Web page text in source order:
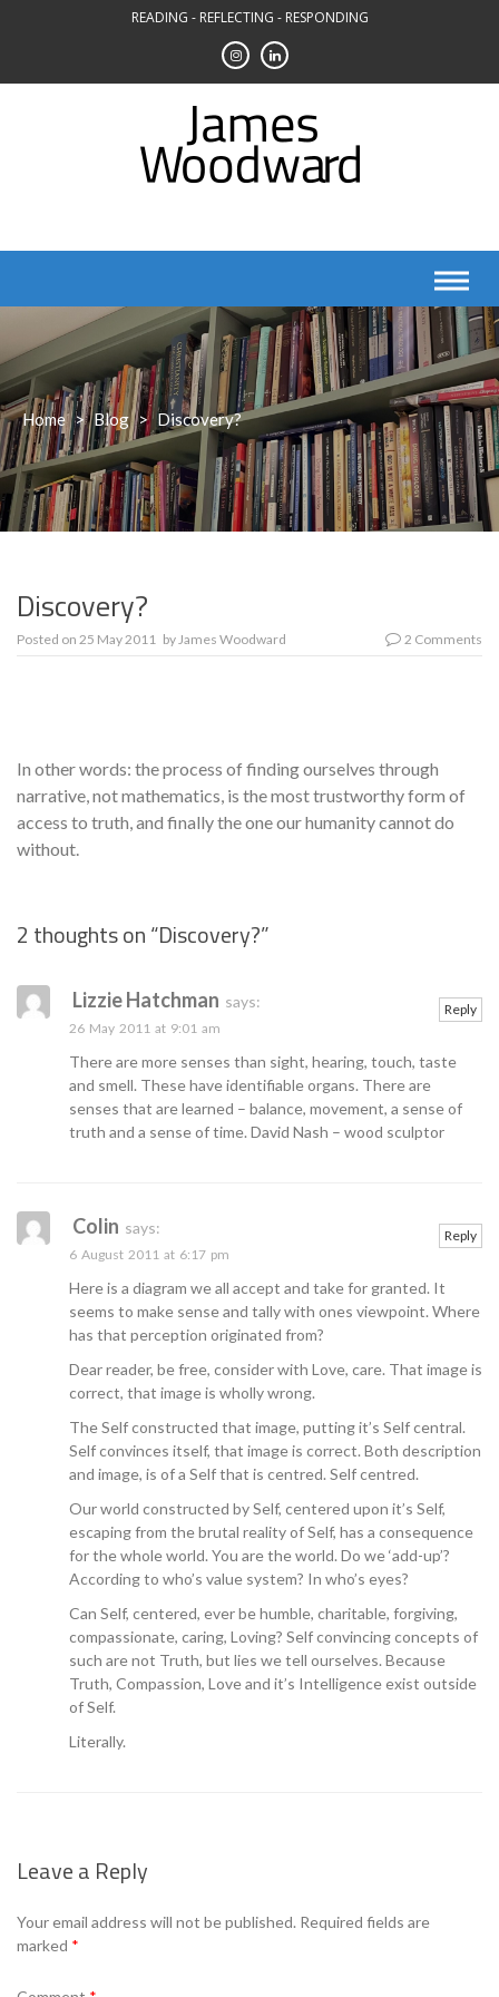
READING - REFLECTING - RESPONDING
Home > Blog > Discovery?
Discovery?
Posted on 25 May 2011 byJames Woodward 2 Comments
In other words: the process of finding ourselves through
narrative, not mathematics, is the most trust­worthy form of
access to truth, and finally the one our humanity cannot do
without.
2 thoughts on “Discovery?”
Lizzie Hatchman says:
26 May 2011 at 9:01 am
There are more senses than sight, hearing, touch, taste
and smell. These have identifiable organs. There are
senses that are learned – balance, movement, a sense of
truth and a sense of time. David Nash – wood sculptor
Reply
Colin says:
6 August 2011 at 6:17 pm
Here is a diagram we all accept and take for granted. It
seems to make sense and tally with ones viewpoint. Where
has that perception originated from?
Dear reader, be free, consider with Love, care. That image is
correct, that image is wholly wrong.
The Self constructed that image, putting it’s Self central.
Self convinces itself, that image is correct. Both description
and image, is of a Self that is centred. Self centred.
Our world constructed by Self, centered upon it’s Self,
escaping from the brutal reality of Self, has a consequence
for the whole world. You are the world. Do we ‘add-up’?
According to who’s value system? In who’s eyes?
Can Self, centered, ever be humble, charitable, forgiving,
compassionate, caring, Loving? Self convincing concepts of
such are not Truth, but lies we tell ourselves. Because
Truth, Compassion, Love and it’s Intelligence exist outside
of Self.
Literally.
Reply
Leave a Reply
Your email address will not be published. Required fields are
marked *